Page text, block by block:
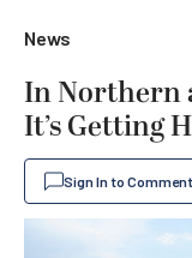
News
In Northern
It’s Getting
Sign In to Comment